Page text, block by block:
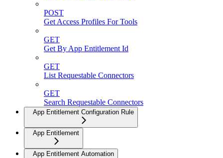
POST
Get Access Profiles For Tools
GET
Get By App Entitlement Id
GET
List Requestable Connectors
GET
Search Requestable Connectors
App Entitlement Configuration Rule
App Entitlement
App Entitlement Automation